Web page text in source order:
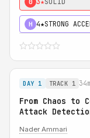
H 4★STRONG
DAY 1 TRACK 1 34m
From Chaos to
Attack
Nader Ammari